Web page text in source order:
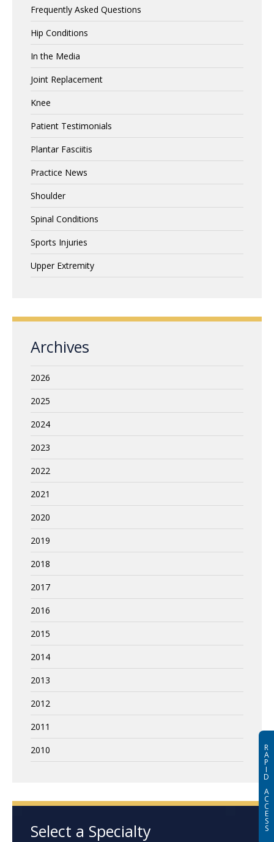
Frequently Asked Questions
Hip Conditions
In the Media
Joint Replacement
Knee
Patient Testimonials
Plantar Fasciitis
Practice News
Shoulder
Spinal Conditions
Sports Injuries
Upper Extremity
Archives
2026
2025
2024
2023
2022
2021
2020
2019
2018
2017
2016
2015
2014
2013
2012
2011
2010
Select a Specialty
R
A
P
I
D
A
C
C
E
S
S